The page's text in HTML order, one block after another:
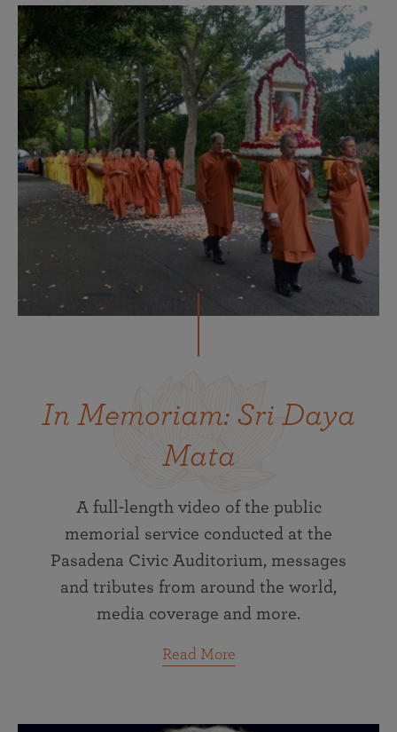
In Memoriam: Sri Daya
Mata
A full-length video of the public
memorial service conducted at the
Pasadena Civic Auditorium, messages
and tributes from around the world,
media coverage and more.
Read More